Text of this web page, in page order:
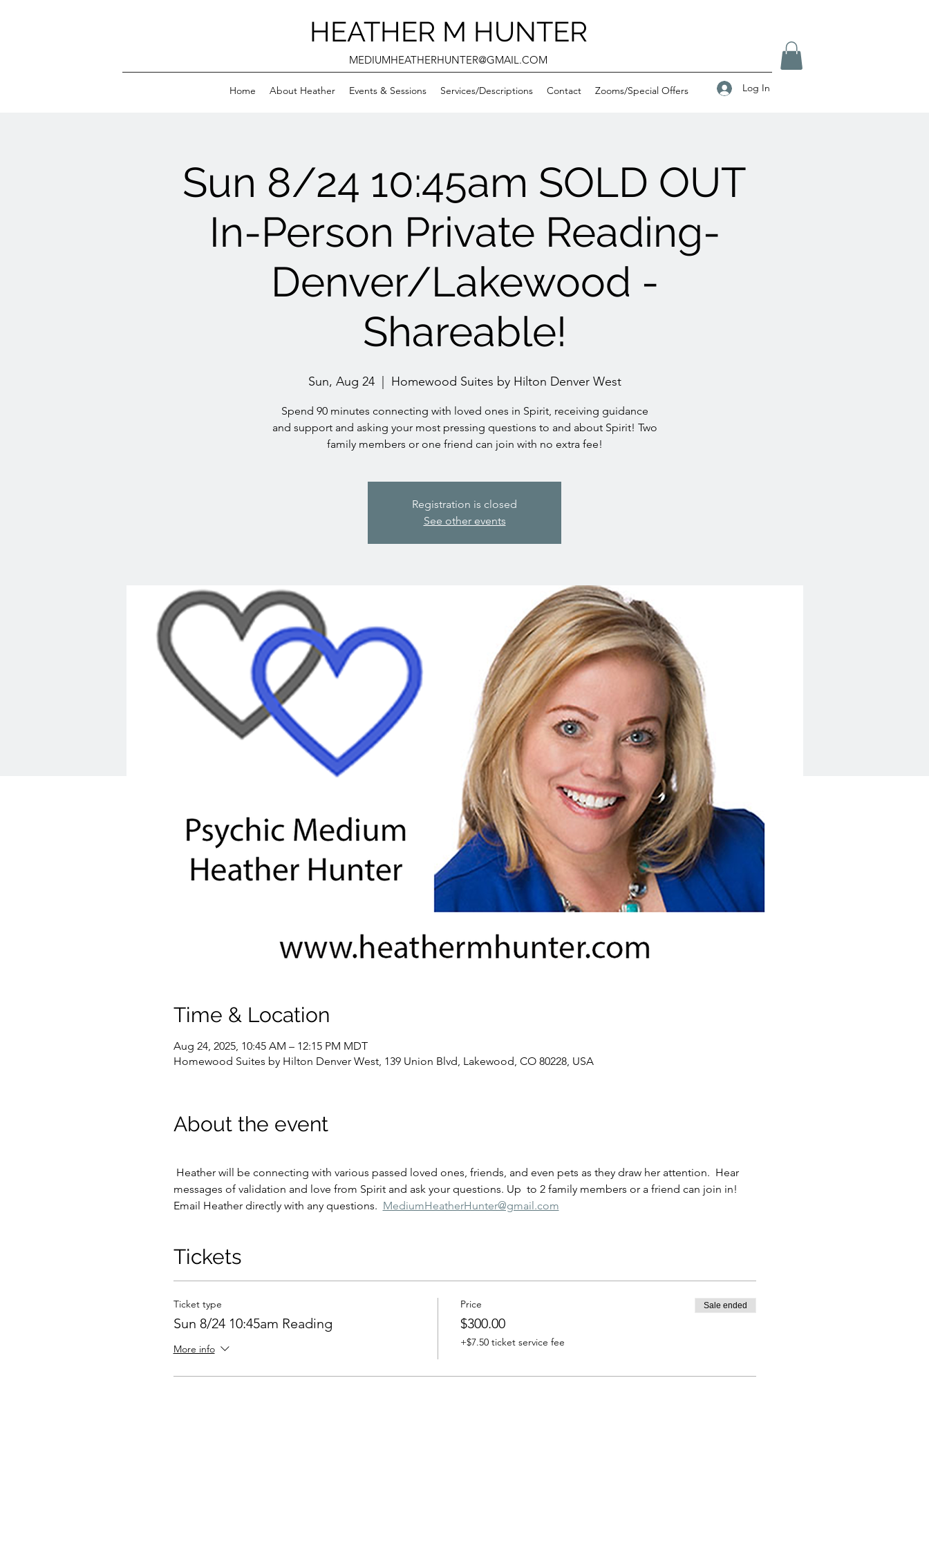
HEATHER M HUNTER
MEDIUMHEATHERHUNTER@GMAIL.COM
Home About Heather Events & Sessions Services/Descriptions Contact Zooms/Special Offers Log In
Sun 8/24 10:45am SOLD OUT
In-Person Private Reading-
Denver/Lakewood -
Shareable!
Sun, Aug 24
  |
Homewood Suites by Hilton Denver West
Spend 90 minutes connecting with loved ones in Spirit, receiving guidance
and support and asking your most pressing questions to and about Spirit! Two
family members or one friend can join with no extra fee!
Registration is closed
See other events
Time & Location
Aug 24, 2025, 10:45 AM – 12:15 PM MDT
Homewood Suites by Hilton Denver West, 139 Union Blvd, Lakewood, CO 80228, USA
About the event
messages of validation and love from Spirit and ask your questions. Up  to 2 family members or a friend can join in!
Email Heather directly with any questions. MediumHeatherHunter@gmail.com
Tickets
Ticket type
Sun 8/24 10:45am Reading
More info
Price
$300.00
+$7.50 ticket service fee
Sale ended